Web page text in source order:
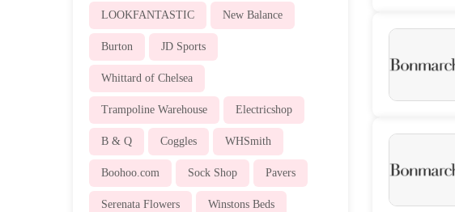
LOOKFANTASTIC New Balance
Burton JD Sports
Whittard of Chelsea
Trampoline Warehouse Electricshop
B & Q Coggles WHSmith
Boohoo.com Sock Shop Pavers
Serenata Flowers Winstons Beds